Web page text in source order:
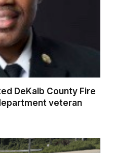
DeKalb County Fire
veteran